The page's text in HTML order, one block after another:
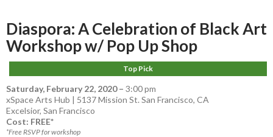
Diaspora: A Celebration of Black Art
Workshop w/ Pop Up Shop
Top Pick
Saturday, February 22, 2020– 3:00 pm
xSpace Arts Hub | 5137 Mission St. San Francisco, CA
Excelsior, San Francisco
Cost: FREE*
*Free RSVP for workshop